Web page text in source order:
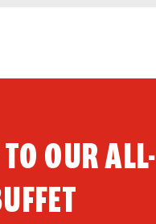
OUR ALL-